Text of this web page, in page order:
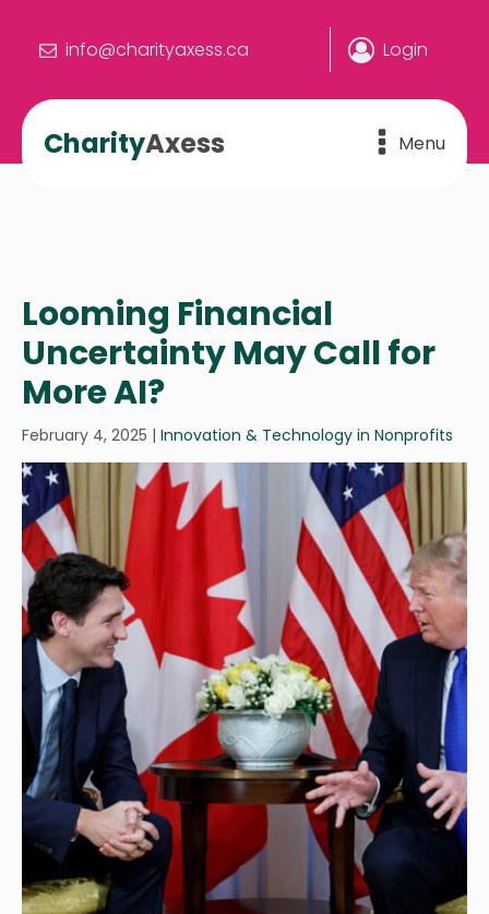
info@charityaxess.ca Login
CharityAxess Menu
Looming Financial
Uncertainty May Call for
More AI?
February 4, 2025 | Innovation & Technology in Nonprofits